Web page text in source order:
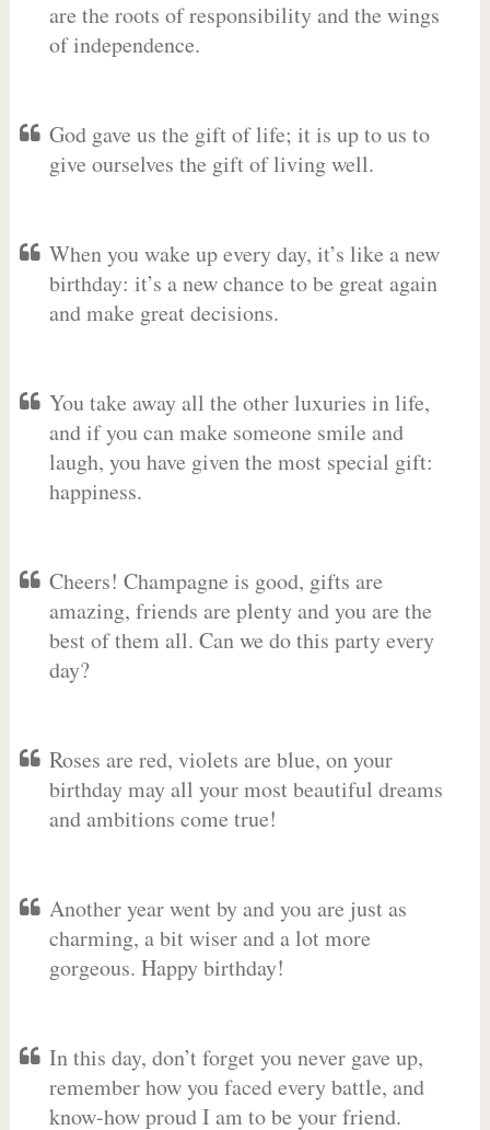
are the roots of responsibility and the wings
of independence.
God gave us the gift of life; it is up to us to
give ourselves the gift of living well.
When you wake up every day, it’s like a new
birthday: it’s a new chance to be great again
and make great decisions.
You take away all the other luxuries in life,
and if you can make someone smile and
laugh, you have given the most special gift:
happiness.
Cheers! Champagne is good, gifts are
amazing, friends are plenty and you are the
best of them all. Can we do this party every
day?
Roses are red, violets are blue, on your
birthday may all your most beautiful dreams
and ambitions come true!
Another year went by and you are just as
charming, a bit wiser and a lot more
gorgeous. Happy birthday!
In this day, don’t forget you never gave up,
remember how you faced every battle, and
know-how proud I am to be your friend.